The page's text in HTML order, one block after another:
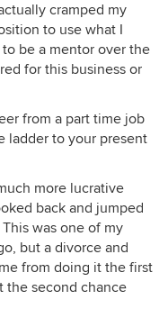
cramped my
to use what I
be a mentor over the
for this business or
from a part time job
ladder to your present
more lucrative
back and jumped
was one of my
but a divorce and
from doing it the first
the second chance